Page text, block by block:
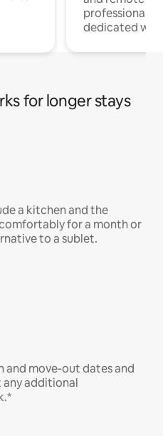
professionals
dedicated
for longer stays
a kitchen and the
for a month or
to a sublet.
and move-out dates and
additional